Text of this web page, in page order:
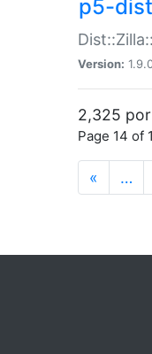
p5-
Version:
2,325
Page 14 of
« …